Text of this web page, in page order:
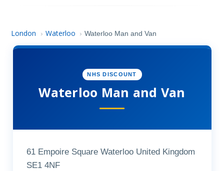
London › Waterloo › Waterloo Man and Van
NHS DISCOUNT
Waterloo Man and Van
61 Empoire Square Waterloo United Kingdom
SE1 4NF